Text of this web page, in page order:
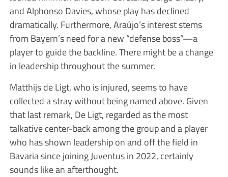
and Alphonso Davies, whose play has declined
dramatically. Furthermore, Araújo’s interest stems
from Bayern’s need for a new “defense boss”—a
player to guide the backline. There might be a change
in leadership throughout the summer.
Matthijs de Ligt, who is injured, seems to have
collected a stray without being named above. Given
that last remark, De Ligt, regarded as the most
talkative center-back among the group and a player
who has shown leadership on and off the field in
Bavaria since joining Juventus in 2022, certainly
sounds like an afterthought.